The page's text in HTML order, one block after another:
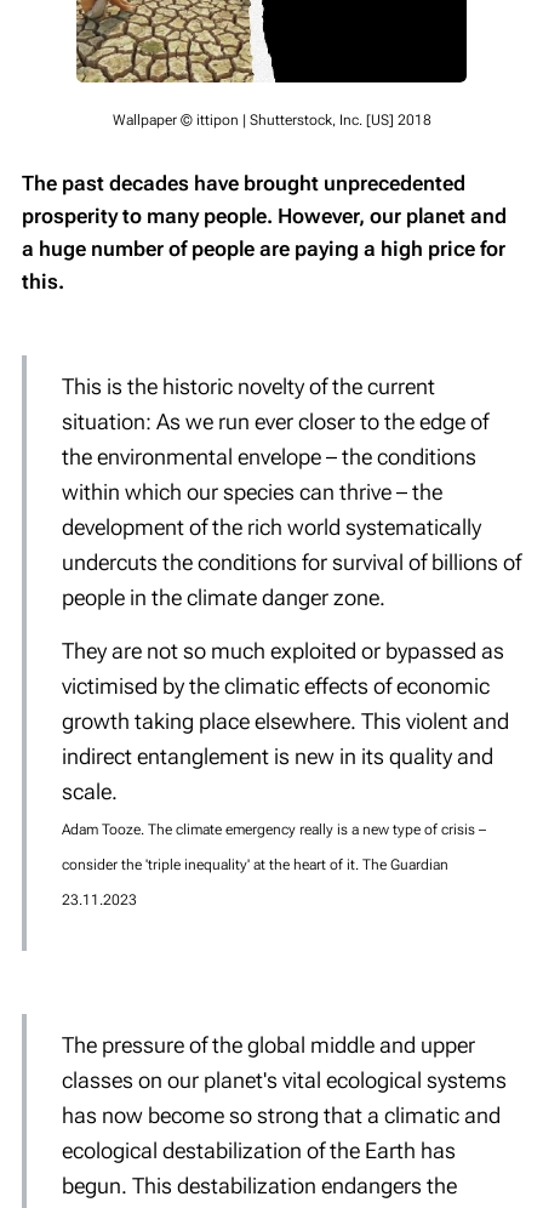
Wallpaper © ittipon | Shutterstock, Inc. [US] 2018
The past decades have brought unprecedented
prosperity to many people. However, our planet and
a huge number of people are paying a high price for
this.
This is the historic novelty of the current
situation: As we run ever closer to the edge of
the environmental envelope – the conditions
within which our species can thrive – the
development of the rich world systematically
undercuts the conditions for survival of billions of
people in the climate danger zone.
They are not so much exploited or bypassed as
victimised by the climatic effects ofeconomic
growth taking place elsewhere. This violent and
indirect entanglement is new in its quality and
scale.
Adam Tooze. The climate emergency really is a new type of crisis –
consider the 'triple inequality' at the heart of it. The Guardian
23.11.2023
The pressure of the global middle and upper
classes on our planet's vital ecological systems
has now become so strong that a climatic and
ecological destabilization of the Earth has
begun. This destabilization endangers the